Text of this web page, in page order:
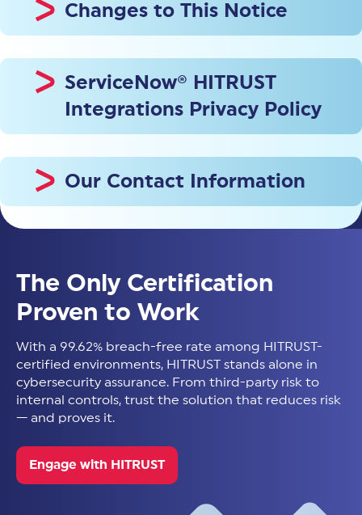
Changes to This Notice
ServiceNow® HITRUST
Integrations Privacy Policy
Our Contact Information
The Only Certification
Proven to Work
With a 99.62% breach-free rate among HITRUST-
certified environments, HITRUST stands alone in
cybersecurity assurance. From third-party risk to
internal controls, trust the solution that reduces risk
— and proves it.
Engage with HITRUST